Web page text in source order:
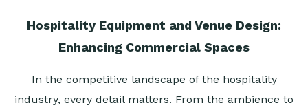
Hospitality Equipment and Venue Design:
Enhancing Commercial Spaces
In the competitive landscape of the hospitality
industry, every detail matters. From the ambience to